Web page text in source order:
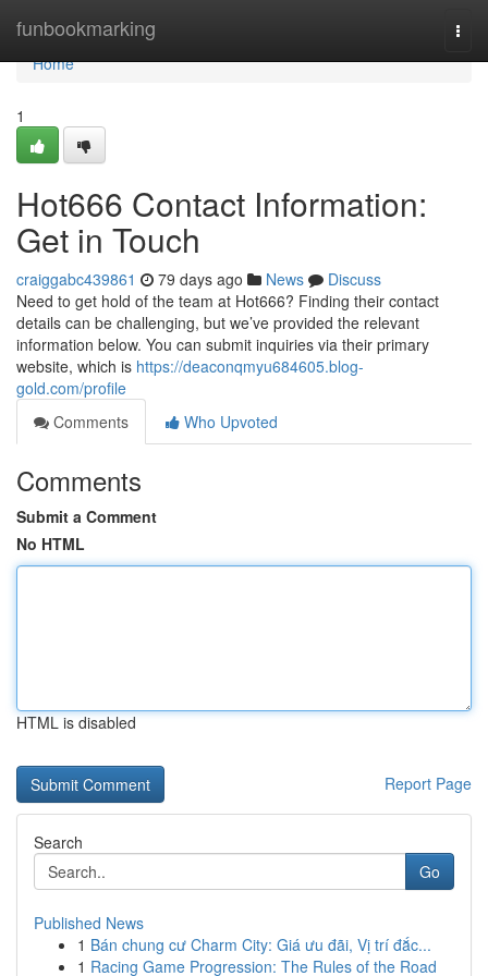
funbookmarking
Home
Home
1
Hot666 Contact Information:
Get in Touch
craiggabc439861 79 days ago News
Discuss
Need to get hold of the team at Hot666? Finding their contact
details can be challenging, but we’ve provided the relevant
information below. You can submit inquiries via their primary
website, which is https://deaconqmyu684605.blog-
gold.com/profile
Comments
Who Upvoted
Comments
Submit a Comment
No HTML
HTML is disabled
Report Page
Search
Go
Published News
1 Bán chung cư Charm City: Giá ưu đãi, Vị trí đắc...
1 Racing Game Progression: The Rules of the Road